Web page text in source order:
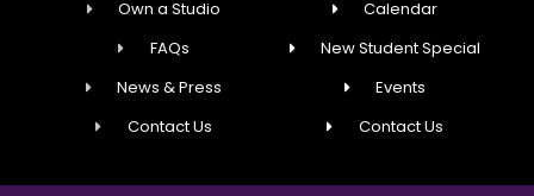
Own a Studio
FAQs
News & Press
Contact Us
Calendar
New Student Special
Events
Contact Us